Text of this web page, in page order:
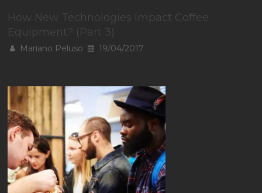
How New Technologies Impact Coffee
Equipment? (Part 3)
Mariano Peluso 19/04/2017